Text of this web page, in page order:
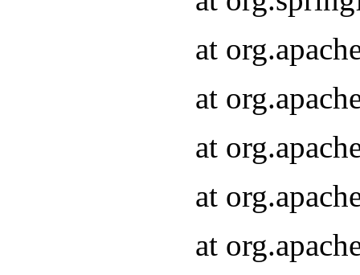
at
at
at
at
at